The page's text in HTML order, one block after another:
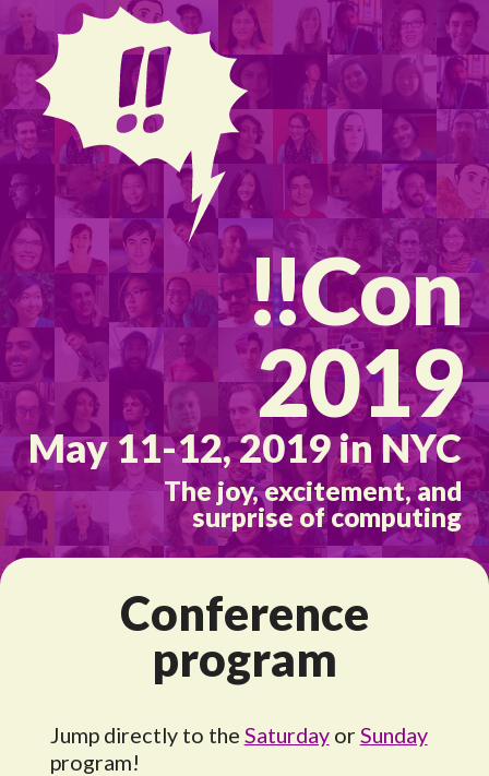
!!Con
2019
May 11-12, 2019 in NYC
The joy, excitement, and
surprise of computing
Conference
program
Jump directly to the Saturdayor Sunday
program!